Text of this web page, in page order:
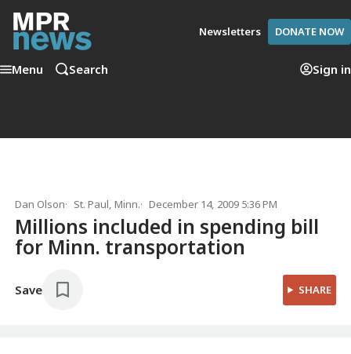
Newsletters DONATE NOW
Menu Search Sign in
Dan Olson St. Paul, Minn. December 14, 2009 5:36 PM
Millions included in spending bill
for Minn. transportation
Save SHARE